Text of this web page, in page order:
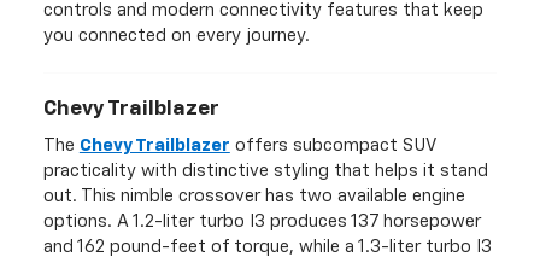
controls and modern connectivity features that keep
you connected on every journey.
Chevy Trailblazer
The Chevy Trailblazer offers subcompact SUV
practicality with distinctive styling that helps it stand
out. This nimble crossover has two available engine
options. A 1.2-liter turbo I3 produces 137 horsepower
and 162 pound-feet of torque, while a 1.3-liter turbo I3